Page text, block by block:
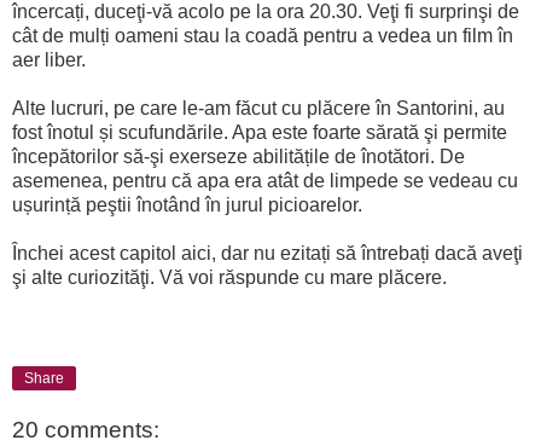
încercați, duceţi-vă acolo pe la ora 20.30. Veţi fi surprinşi de
cât de mulți oameni stau la coadă pentru a vedea un film în
aer liber.
Alte lucruri, pe care le-am făcut cu plăcere în Santorini, au
fost înotul și scufundările. Apa este foarte sărată şi permite
începătorilor să-şi exerseze abilitățile de înotători. De
asemenea, pentru că apa era atât de limpede se vedeau cu
ușurință peştii înotând în jurul picioarelor.
Închei acest capitol aici, dar nu ezitați să întrebați dacă aveţi
şi alte curiozităţi. Vă voi răspunde cu mare plăcere.
Share
20 comments: